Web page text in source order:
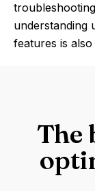
understanding
features is also
The